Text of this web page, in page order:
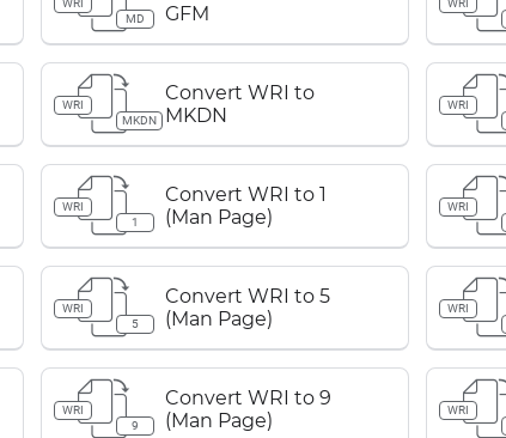
WRI
MD
GFM
WRI
WRI
MKDN
Convert WRI to
MKDN
WRI
WRI
1
Convert WRI to 1
(Man Page)
WRI
WRI
5
Convert WRI to 5
(Man Page)
WRI
WRI
9
Convert WRI to 9
(Man Page)
WRI